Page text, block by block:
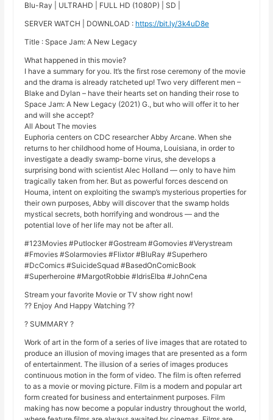
Blu-Ray | ULTRAHD | FULL HD (1080P) | SD |
SERVER WATCH | DOWNLOAD : https://bit.ly/3k4uD8e
Title : Space Jam: A New Legacy
What happened in this movie?
I have a summary for you. It’s the first rose ceremony of the movie
and the drama is already ratcheted up! Two very different men –
Blake and Dylan – have their hearts set on handing their rose to
Space Jam: A New Legacy (2021) G., but who will offer it to her
and will she accept?
All About The movies
Euphoria centers on CDC researcher Abby Arcane. When she
returns to her childhood home of Houma, Louisiana, in order to
investigate a deadly swamp-borne virus, she develops a
surprising bond with scientist Alec Holland — only to have him
tragically taken from her. But as powerful forces descend on
Houma, intent on exploiting the swamp’s mysterious properties for
their own purposes, Abby will discover that the swamp holds
mystical secrets, both horrifying and wondrous — and the
potential love of her life may not be after all.
#123Movies #Putlocker #Gostream #Gomovies #Verystream
#Fmovies #Solarmovies #Flixtor #BluRay #Superhero
#DcComics #SuicideSquad #BasedOnComicBook
#Superheroine #MargotRobbie #IdrisElba #JohnCena
Stream your favorite Movie or TV show right now!
?? Enjoy And Happy Watching ??
? SUMMARY ?
Work of art in the form of a series of live images that are rotated to
produce an illusion of moving images that are presented as a form
of entertainment. The illusion of a series of images produces
continuous motion in the form of video. The film is often referred
to as a movie or moving picture. Film is a modern and popular art
form created for business and entertainment purposes. Film
making has now become a popular industry throughout the world,